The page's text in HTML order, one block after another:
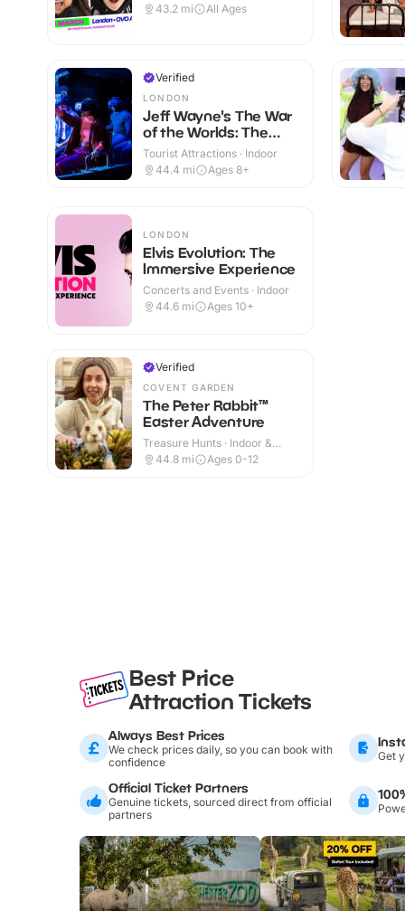
43.2 mi All Ages
Verified
LONDON
Jeff Wayne's The War
of the Worlds: The
Immersive Experience
Tourist Attractions · Indoor
44.4 mi Ages 8+
LONDON
Elvis Evolution: The
Immersive Experience
Concerts and Events · Indoor
44.6 mi Ages 10+
Verified
COVENT GARDEN
The Peter Rabbit™
Easter Adventure
Treasure Hunts · Indoor &
Outdoor
44.8 mi Ages 0-12
Best Price
Attraction Tickets
Always Best Prices
We check prices daily, so you can book with
confidence
Get
Official Ticket Partners
Genuine tickets, sourced direct from official
partners